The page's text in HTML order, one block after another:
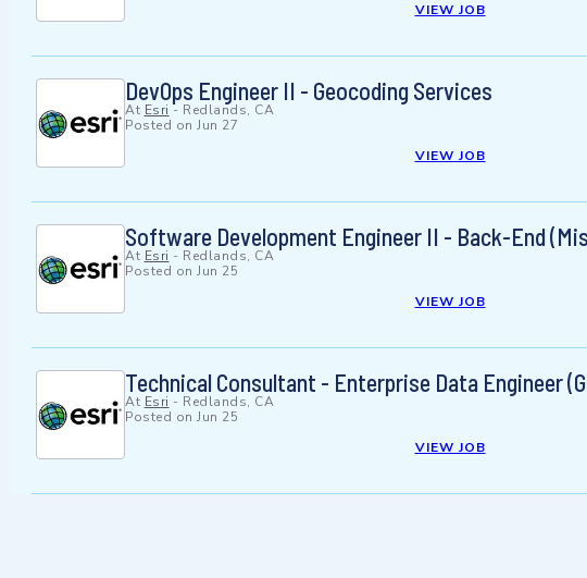
VIEW JOB
DevOps Engineer II - Geocoding Services
At Esri - Redlands, CA
Posted on Jun 27
VIEW JOB
Software Development Engineer II - Back-End
At Esri - Redlands, CA
Posted on Jun 25
VIEW JOB
Technical Consultant - Enterprise Data Engineer
At Esri - Redlands, CA
Posted on Jun 25
VIEW JOB